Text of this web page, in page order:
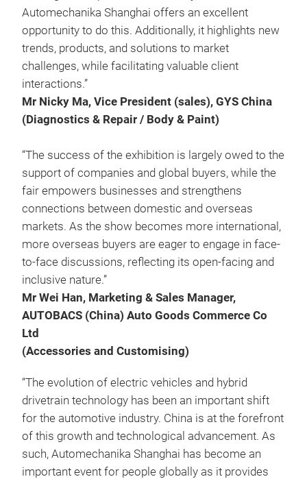
Automechanika Shanghai offers an excellent
opportunity to do this. Additionally, it highlights new
trends, products, and solutions to market
challenges, while facilitating valuable client
interactions.”
Mr Nicky Ma, Vice President (sales), GYS China
(Diagnostics & Repair / Body & Paint)
“The success of the exhibition is largely owed to the
support of companies and global buyers, while the
fair empowers businesses and strengthens
connections between domestic and overseas
markets. As the show becomes more international,
more overseas buyers are eager to engage in face-
to-face discussions, reflecting its open-facing and
inclusive nature.”
Mr Wei Han, Marketing & Sales Manager,
AUTOBACS (China) Auto Goods Commerce Co
Ltd
(Accessories and Customising)
“The evolution of electric vehicles and hybrid
drivetrain technology has been an important shift
for the automotive industry. China is at the forefront
of this growth and technological advancement. As
such, Automechanika Shanghai has become an
important event for people globally as it provides